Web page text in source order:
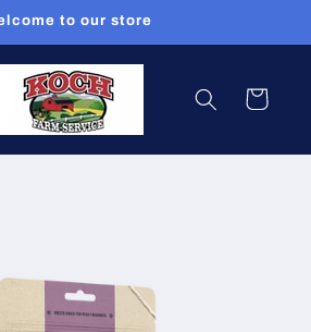
to our store
Cart